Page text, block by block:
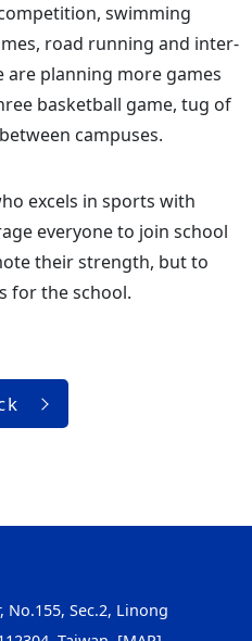
swimming
road running and inter-
planning more games
basketball game, tug of
campuses.
excels in sports with
everyone to join school
their strength, but to
for the school.
No.155, Sec.2, Linong